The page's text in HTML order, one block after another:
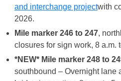
and interchange projectwith
2026.
Mile marker 246 to 247,
closures for sign work, 8 a.m.
*NEW* Mile marker 248 to
southbound – Overnight lane